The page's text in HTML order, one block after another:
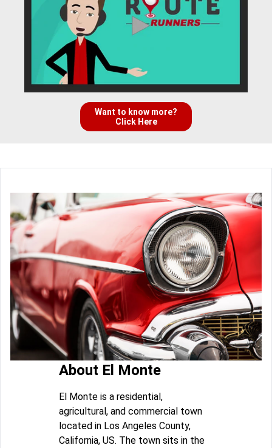
Want to know more?
Click Here
About El Monte
El Monte is a residential,
agricultural, and commercial town
located in Los Angeles County,
California, US. The town sits in the